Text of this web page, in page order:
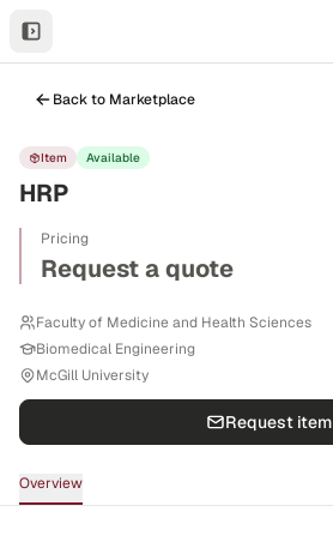
Back to Marketplace
Item Available
HRP
Pricing
Request a quote
Faculty of Medicine and Health Sciences
Biomedical Engineering
McGill University
Request item
Overview